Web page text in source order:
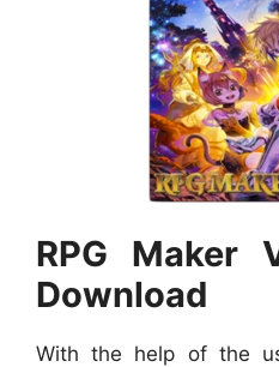
RPG Maker
Download
With the help of the